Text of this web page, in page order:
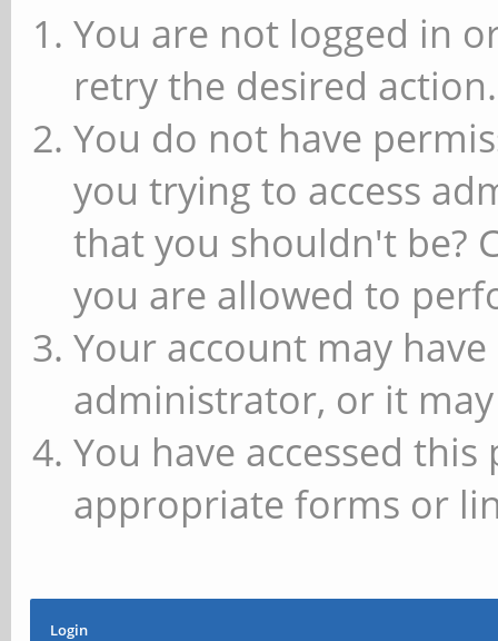
You are not logged in
retry the desired action.
You do not have
you trying to access
that you shouldn't be?
you are allowed to
Your account may
administrator, or it
You have accessed
appropriate forms or
Login